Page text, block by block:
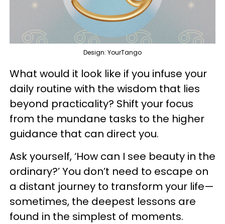
Design: YourTango
What would it look like if you infuse your
daily routine with the wisdom that lies
beyond practicality? Shift your focus
from the mundane tasks to the higher
guidance that can direct you.
Ask yourself, ‘How can I see beauty in the
ordinary?’ You don’t need to escape on
a distant journey to transform your life—
sometimes, the deepest lessons are
found in the simplest of moments.